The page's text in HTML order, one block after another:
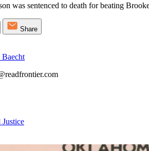
was sentenced to death for beating
Share